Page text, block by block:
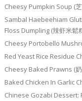
Cheesy Pumpkin Soup (芝
Sambal Haebeehiam
Floss Dumpling (辣虾米鬆
Cheesy Portobello
Red Yeast Rice Residue
Cheesy Baked Prawns (奶
Baked Chicken In Garlic
Chinese Gozabi Dessert: